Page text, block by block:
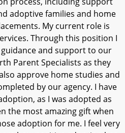
adoptive families and home
My current role is
Through this position I
and support to our
Parent Specialists as they
approve home studies and
by our agency. I have
as I was adopted as
the most amazing gift when
adoption for me. I feel very